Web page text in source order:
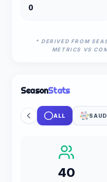
0
* DERIVED FROM
METRICS VS
SeasonStats
ALL
40